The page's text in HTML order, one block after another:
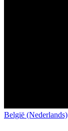
België (Nederlands)